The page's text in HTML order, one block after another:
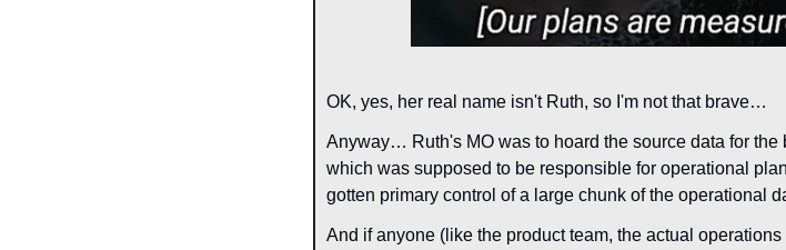
OK, yes, her real name isn't Ruth, so I'm not that brave…
Anyway… Ruth's MO was to hoard the source data for
which was supposed to be responsible for operational
gotten primary control of a large chunk of the operational
And if anyone (like the product team, the actual